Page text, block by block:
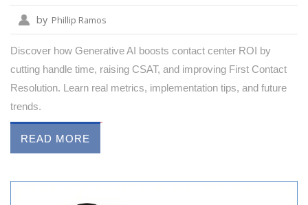
by Phillip Ramos
Discover how Generative AI boosts contact center ROI by
cutting handle time, raising CSAT, and improving First Contact
Resolution. Learn real metrics, implementation tips, and future
trends.
READ MORE